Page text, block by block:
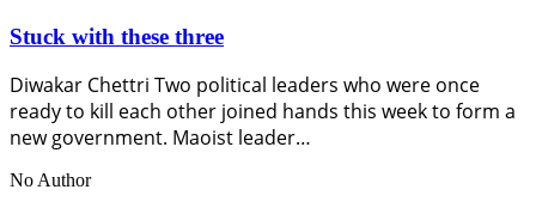
Stuck with these three
Diwakar Chettri Two political leaders who were once
ready to kill each other joined hands this week to form a
new government. Maoist leader…
No Author